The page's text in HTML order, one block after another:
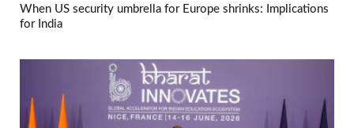
When US security umbrella for Europe shrinks: Implications
for India